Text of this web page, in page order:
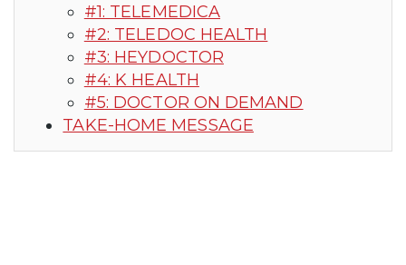
#1: TELEMEDICA
#2: TELEDOC HEALTH
#3: HEYDOCTOR
#4: K HEALTH
#5: DOCTOR ON DEMAND
TAKE-HOME MESSAGE